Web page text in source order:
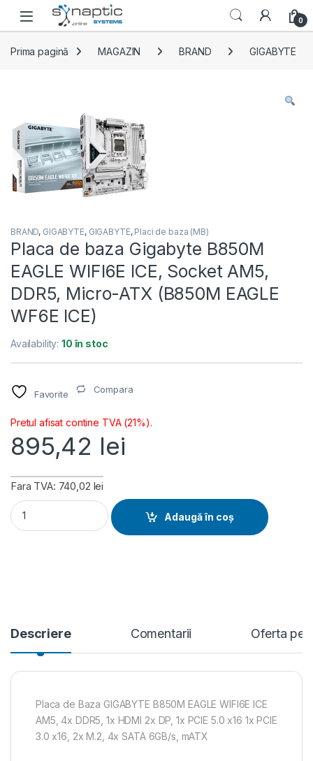
Skip to navigation
Skip to content
Open 0
Prima pagină MAGAZIN BRAND GIGABYTE
BRAND, GIGABYTE, GIGABYTE, Placi de baza (MB)
Placa de baza Gigabyte B850M
EAGLE WIFI6E ICE, Socket AM5,
DDR5, Micro-ATX (B850M EAGLE
WF6E ICE)
Availability:10 în stoc
Favorite Compara
Pretul afisat contine TVA (21%).
895,42 lei
Fara TVA: 740,02 lei
Placa de baza Gigabyte B850M EAGLE WIFI6E ICE, Socket
Adaugă în coș
Descriere Comentarii Oferta
Placa de Baza GIGABYTE B850M EAGLE WIFI6E ICE
AM5, 4x DDR5, 1x HDMI 2x DP, 1x PCIE 5.0 x16 1x PCIE
3.0 x16, 2x M.2, 4x SATA 6GB/s, mATX